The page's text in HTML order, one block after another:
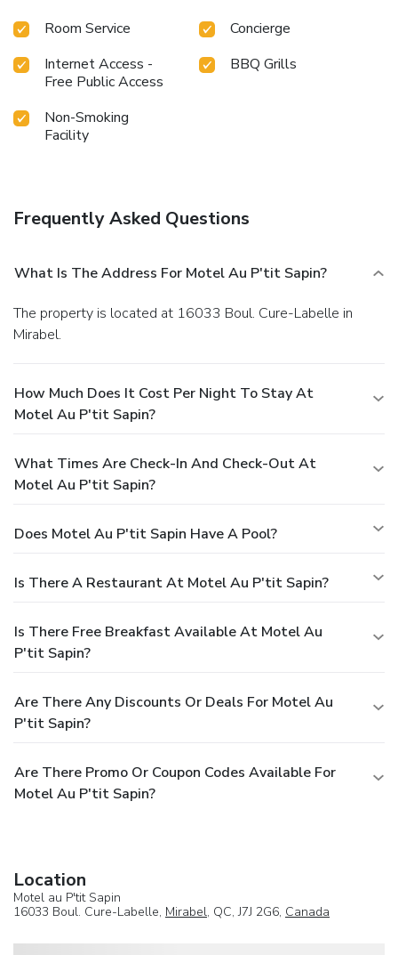
Room Service
Concierge
Internet Access -
Free Public Access
BBQ Grills
Non-Smoking
Facility
Frequently Asked Questions
What Is The Address For Motel Au P'tit Sapin?
The property is located at 16033 Boul. Cure-Labelle in
Mirabel.
How Much Does It Cost Per Night To Stay At
Motel Au P'tit Sapin?
What Times Are Check-In And Check-Out At
Motel Au P'tit Sapin?
Does Motel Au P'tit Sapin Have A Pool?
Is There A Restaurant At Motel Au P'tit Sapin?
Is There Free Breakfast Available At Motel Au
P'tit Sapin?
Are There Any Discounts Or Deals For Motel Au
P'tit Sapin?
Are There Promo Or Coupon Codes Available For
Motel Au P'tit Sapin?
Location
Motel au P'tit Sapin
16033 Boul. Cure-Labelle, Mirabel, QC, J7J 2G6, Canada